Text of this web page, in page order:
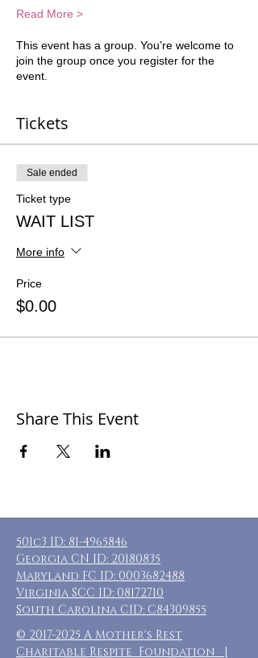
Read More >
This event has a group. You’re welcome to
join the group once you register for the
event.
Tickets
Sale ended
Ticket type
WAIT LIST
More info
Price
$0.00
Share This Event
501c3 ID: 81-4965846
Georgia CN ID: 20180835
Maryland FC ID: 0003682488
Virginia SCC ID: 08172710
South Carolina CID: C84309855
© 2017-2025 A Mother's Rest
Charitable Respite Foundation |